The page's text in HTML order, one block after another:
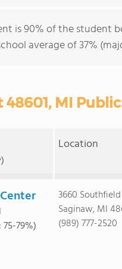
is 90% of the student
average of 37%
48601, MI
Location
79%)
3660
Saginaw, MI
(989) 777-2520